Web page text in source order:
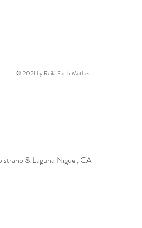
© 2021 by Reiki Earth Mother
& Laguna Niguel, CA